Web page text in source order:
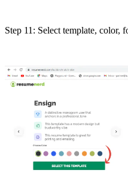
Step 11: Select template, color,